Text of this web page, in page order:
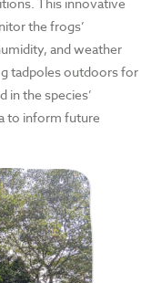
the frogs’
and weather
tadpoles outdoors for
in the species’
to inform future